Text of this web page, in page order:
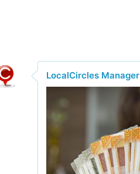
LocalCircles Manager